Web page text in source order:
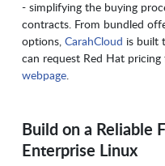
- simplifying the buying
contracts. From bundled
options, CarahCloud is built
can request Red Hat
webpage.
Build on a Reliable
Enterprise Linux